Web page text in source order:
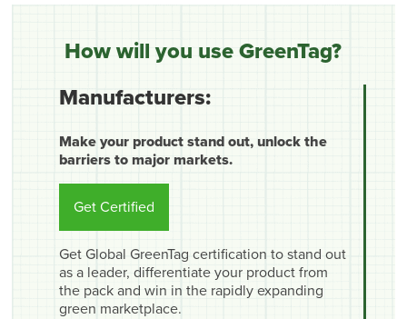
How will you use GreenTag?
Manufacturers:
Make your product stand out, unlock the
barriers to major markets.
Get Certified
Get Global GreenTag certification to stand out
as a leader, differentiate your product from
the pack and win in the rapidly expanding
green marketplace.